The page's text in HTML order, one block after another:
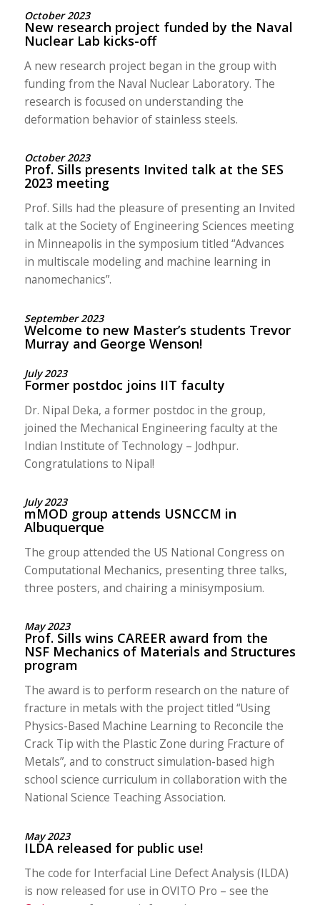
October 2023
New research project funded by the Naval
Nuclear Lab kicks-off
A new research project began in the group with
funding from the Naval Nuclear Laboratory. The
research is focused on understanding the
deformation behavior of stainless steels.
October 2023
Prof. Sills presents Invited talk at the SES
2023 meeting
Prof. Sills had the pleasure of presenting an Invited
talk at the Society of Engineering Sciences meeting
in Minneapolis in the symposium titled “Advances
in multiscale modeling and machine learning in
nanomechanics”.
September 2023
Welcome to new Master’s students Trevor
Murray and George Wenson!
July 2023
Former postdoc joins IIT faculty
Dr. Nipal Deka, a former postdoc in the group,
joined the Mechanical Engineering faculty at the
Indian Institute of Technology – Jodhpur.
Congratulations to Nipal!
July 2023
mMOD group attends USNCCM in
Albuquerque
The group attended the US National Congress on
Computational Mechanics, presenting three talks,
three posters, and chairing a minisymposium.
May 2023
Prof. Sills wins CAREER award from the
NSF Mechanics of Materials and Structures
program
The award is to perform research on the nature of
fracture in metals with the project titled “Using
Physics-Based Machine Learning to Reconcile the
Crack Tip with the Plastic Zone during Fracture of
Metals”, and to construct simulation-based high
school science curriculum in collaboration with the
National Science Teaching Association.
May 2023
ILDA released for public use!
The code for Interfacial Line Defect Analysis (ILDA)
is now released for use in OVITO Pro – see the